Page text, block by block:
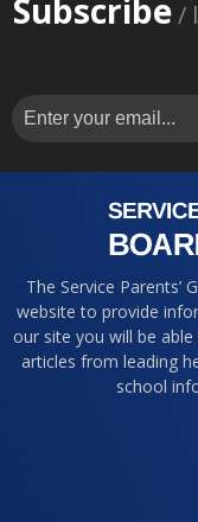
Subscribe/
The Service Parents’
website to provide
our site you will be
articles from leading
school